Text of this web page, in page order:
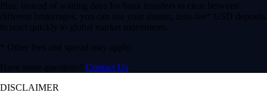
Plus, instead of waiting days for bank transfers to clear between
different brokerages, you can use your instant, zero-fee* USD deposits
to react quickly to global market movements.
* Other fees and spread may apply.
Have more questions? Contact Us
DISCLAIMER